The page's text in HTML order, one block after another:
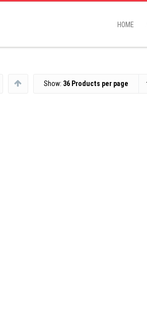
HOME
Show: 36 Products per page